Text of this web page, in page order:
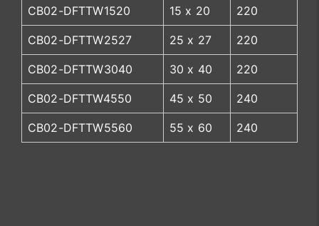
CB02-DFTTW1520 15 x 20 220
CB02-DFTTW2527 25 x 27 220
CB02-DFTTW3040 30 x 40 220
CB02-DFTTW4550 45 x 50 240
CB02-DFTTW5560 55 x 60 240